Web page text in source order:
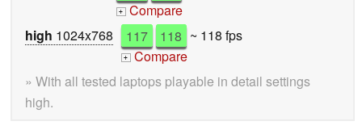
+ Compare
high 1024x768 117 118 ~ 118 fps
+ Compare
» With all tested laptops playable in detail settings
high.